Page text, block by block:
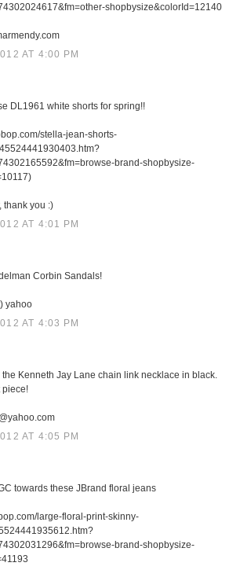
shopbysize&colorId=12140
AT 4:00 PM
DL1961 white shorts for spring!!
stella-jean-shorts-
brand-shopbysize-
thank you :)
AT 4:01 PM
Corbin Sandals!
yahoo
AT 4:03 PM
the Kenneth Jay Lane chain link necklace in black.
piece!
AT 4:05 PM
towards these JBrand floral jeans
large-floral-print-skinny-
brand-shopbysize-